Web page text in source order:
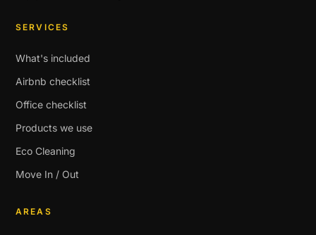
SERVICES
What's included
Airbnb checklist
Office checklist
Products we use
Eco Cleaning
Move In / Out
AREAS